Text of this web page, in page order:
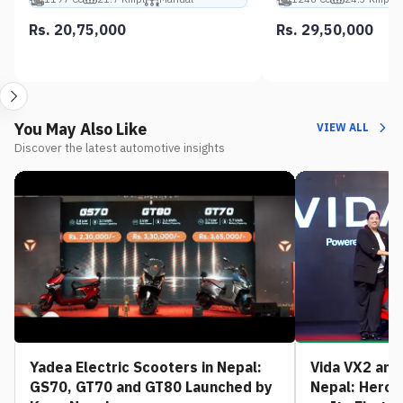
Rs. 20,75,000 Rs. 29,50,000
You May Also Like
Discover the latest automotive insights
VIEW ALL
Yadea Electric Scooters in Nepal:
GS70, GT70 and GT80 Launched by
Vida VX2
Nepal: Hero